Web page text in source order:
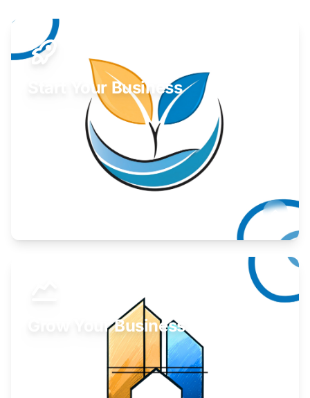
Start Your Business
Grow Your Business